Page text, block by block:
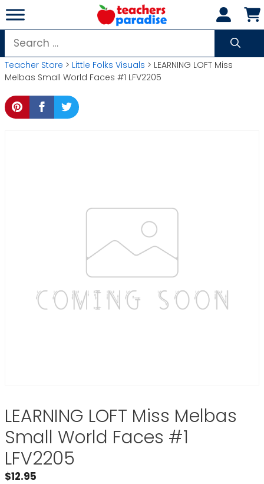
Skip
to
content
Search
for:
Teacher Store > Little Folks Visuals > LEARNING LOFT Miss
Melbas Small World Faces #1 LFV2205
LEARNING LOFT Miss Melbas
Small World Faces #1
LFV2205
$12.95